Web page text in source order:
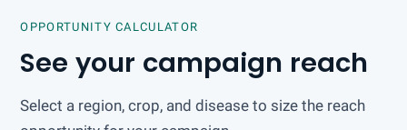
OPPORTUNITY CALCULATOR
See your campaign reach
Select a region, crop, and disease to size the reach